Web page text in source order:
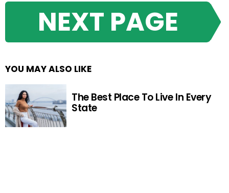
NEXT PAGE
YOU MAY ALSO LIKE
The Best Place To Live In Every
State